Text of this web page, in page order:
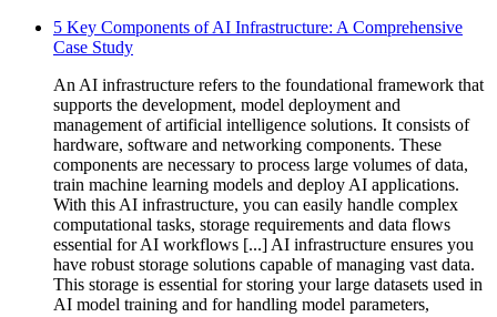
5 Key Components of AI Infrastructure: A Comprehensive
Case Study
An AI infrastructure refers to the foundational framework that
supports the development, model deployment and
management of artificial intelligence solutions. It consists of
hardware, software and networking components. These
components are necessary to process large volumes of data,
train machine learning models and deploy AI applications.
With this AI infrastructure, you can easily handle complex
computational tasks, storage requirements and data flows
essential for AI workflows [...] AI infrastructure ensures you
have robust storage solutions capable of managing vast data.
This storage is essential for storing your large datasets used in
AI model training and for handling model parameters,